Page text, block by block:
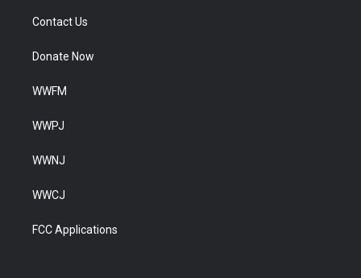
Contact Us
Donate Now
WWFM
WWPJ
WWNJ
WWCJ
FCC Applications